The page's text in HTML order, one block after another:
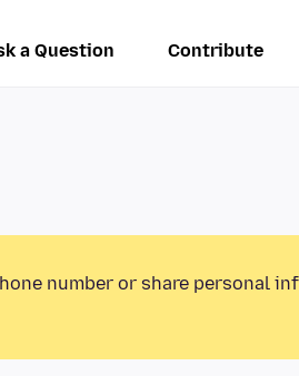
a Question Contribute
number or share personal